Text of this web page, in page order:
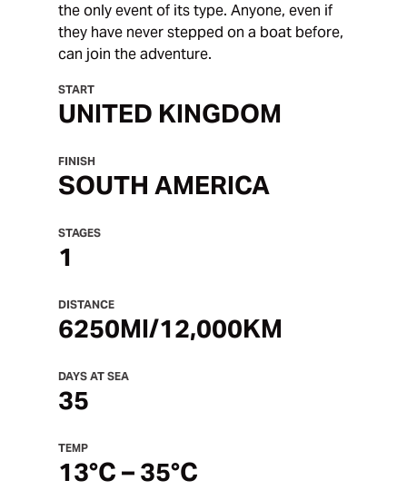
the only event of its type. Anyone, even if
they have never stepped on a boat before,
can join the adventure.
START
UNITED KINGDOM
FINISH
SOUTH AMERICA
STAGES
1
DISTANCE
6250MI/12,000KM
DAYS AT SEA
35
TEMP
13°C – 35°C